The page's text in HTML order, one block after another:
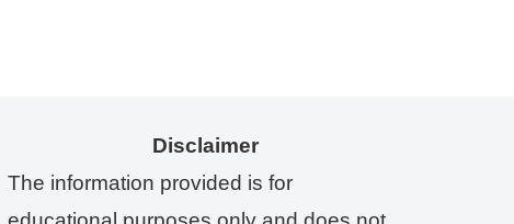
Disclaimer
The information provided is for